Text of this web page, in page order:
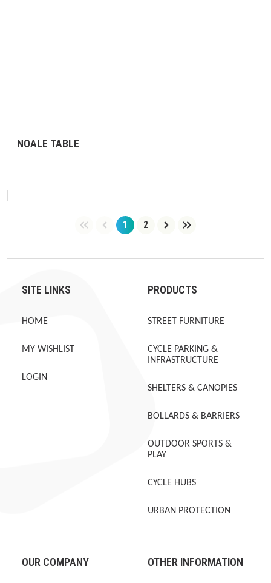
NOALE TABLE
Page
1 Page
2
SITE LINKS
HOME
MY WISHLIST
LOGIN
PRODUCTS
STREET FURNITURE
CYCLE PARKING &
INFRASTRUCTURE
SHELTERS & CANOPIES
BOLLARDS & BARRIERS
OUTDOOR SPORTS &
PLAY
CYCLE HUBS
URBAN PROTECTION
OUR COMPANY OTHER INFORMATION